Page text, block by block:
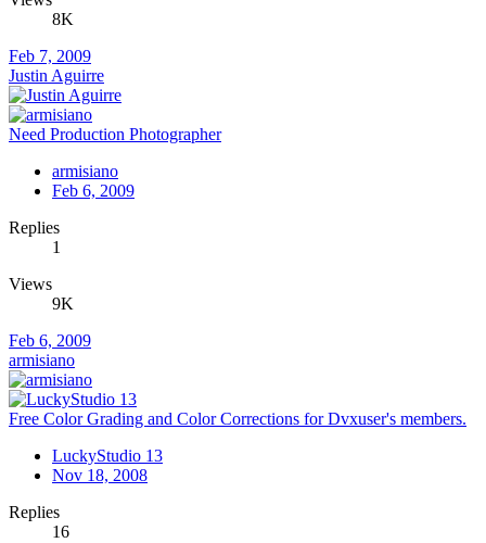
8K
Feb 7, 2009
Justin Aguirre
Need Production Photographer
armisiano
Feb 6, 2009
Replies
1
Views
9K
Feb 6, 2009
armisiano
Free Color Grading and Color Corrections for Dvxuser's members.
LuckyStudio 13
Nov 18, 2008
Replies
16